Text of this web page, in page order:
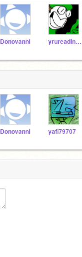
Donovanni yrureadingdis
Donovanni yafi79707